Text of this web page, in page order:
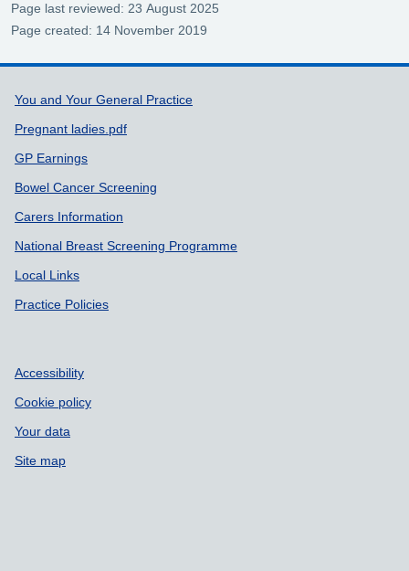
Page last reviewed: 23 August 2025
Page created: 14 November 2019
Support links
You and Your General Practice
Pregnant ladies.pdf
GP Earnings
Bowel Cancer Screening
Carers Information
National Breast Screening Programme
Local Links
Practice Policies
Accessibility
Cookie policy
Your data
Site map